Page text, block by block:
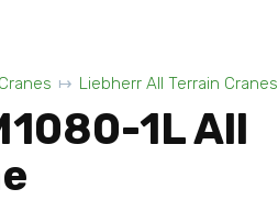
Liebherr All Terrain Cranes
1L All